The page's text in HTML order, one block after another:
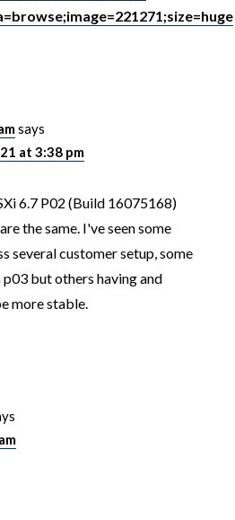
says
at 3:38 pm
6.7 P02 (Build 16075168)
the same. I've seen some
several customer setup, some
but others having and
more stable.